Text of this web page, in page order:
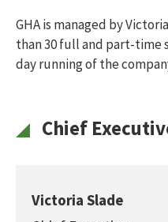
Careers
Facts, Not Fiction
Contact us
News
Search
GHA is managed by
than 30 full and part-time
day running of the
Chief
Victoria Slade